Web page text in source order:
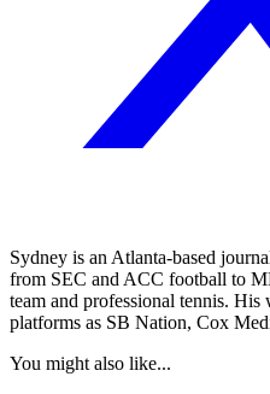
Sydney is an Atlanta-based
from SEC and ACC football to
team and professional tennis. His
platforms as SB Nation, Cox
You might also like...